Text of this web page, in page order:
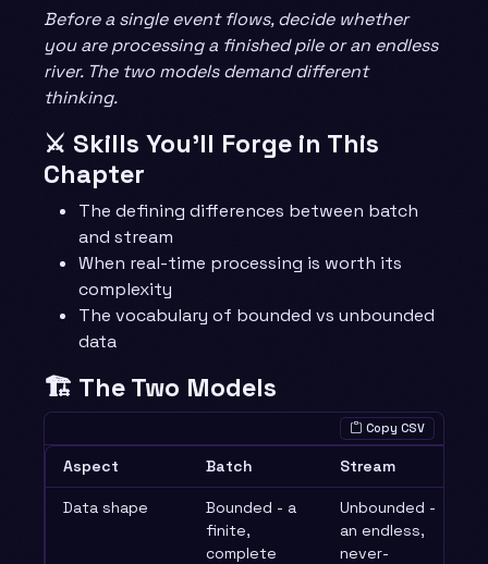
Before a single event flows, decide whether
you are processing a finished pile or an endless
river. The two models demand different
thinking.
⚔️ Skills You’ll Forge in This
Chapter
The defining differences between batch
and stream
When real-time processing is worth its
complexity
The vocabulary of bounded vs unbounded
data
🏗️ The Two Models
Copy CSV
Aspect Batch Stream
Data shape
Bounded - a
finite,
complete
Unbounded -
an endless,
never-